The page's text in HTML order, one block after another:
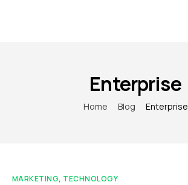
Our Team of StaffEnterprise
Home Blog Enterprise
MARKETING, TECHNOLOGY